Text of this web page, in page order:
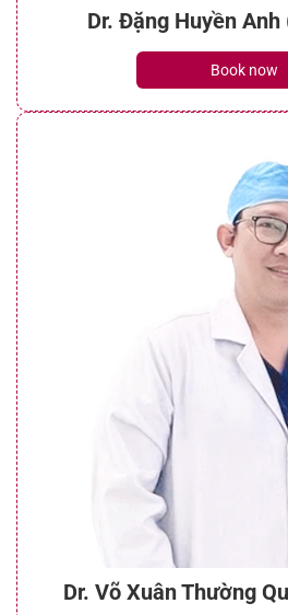
Dr. Đặng Huyền
Book now
Dr. Võ Xuân Thường